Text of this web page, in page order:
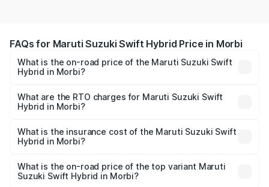
FAQs for Maruti Suzuki Swift Hybrid Price in Morbi
What is the on-road price of the Maruti Suzuki Swift
Hybrid in Morbi?
ranges from ₹10.00 Lakhs and ₹10.00 Lakhs. On-road
prices vary across cities based on registration fees,
What are the RTO charges for Maruti Suzuki Swift
Hybrid in Morbi?
Suzuki Swift Hybrid in Morbi will be undefined.
What is the insurance cost of the Maruti Suzuki Swift
Hybrid in Morbi?
Suzuki Swift Hybrid in Morbi is undefined
What is the on-road price of the top variant Maruti
Suzuki Swift Hybrid in Morbi?